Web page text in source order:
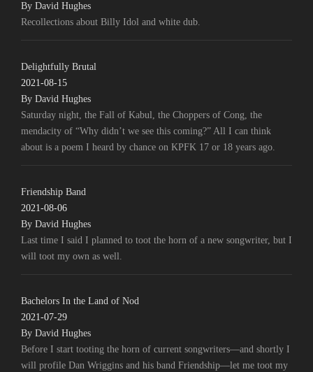
By David Hughes
Recollections about Billy Idol and white dub.
Delightfully Brutal
2021-08-15
By David Hughes
Saturday night, the Fall of Kabul, the Choppers of Cong, the
mendacity of “Why didn’t we see this coming?” All I can think
about is a poem I heard by chance on KPFK 17 or 18 years ago.
Friendship Band
2021-08-06
By David Hughes
Last time I said I planned to toot the horn of a new songwriter, but I
will toot my own as well.
Bachelors In the Land of Nod
2021-07-29
By David Hughes
Before I start tooting the horn of current songwriters—and shortly I
will profile Dan Wriggins and his band Friendship—let me toot my